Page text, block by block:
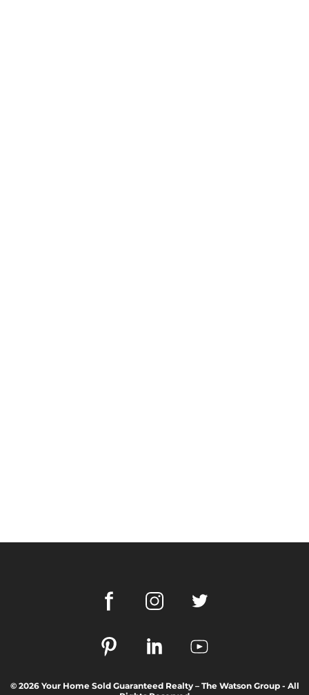
© 2026 Your Home Sold Guaranteed Realty – The Watson Group - All